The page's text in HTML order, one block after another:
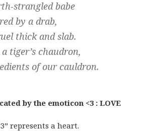
strangled babe
by a drab,
thick and slab.
tiger’s chaudron,
of our cauldron.
by the emoticon <3 : LOVE
represents a heart.